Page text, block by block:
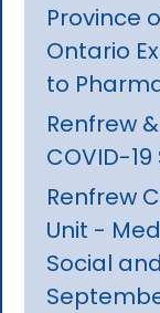
Province
Ontario
to
Renfrew
COVID-
Renfrew
Unit -
Social